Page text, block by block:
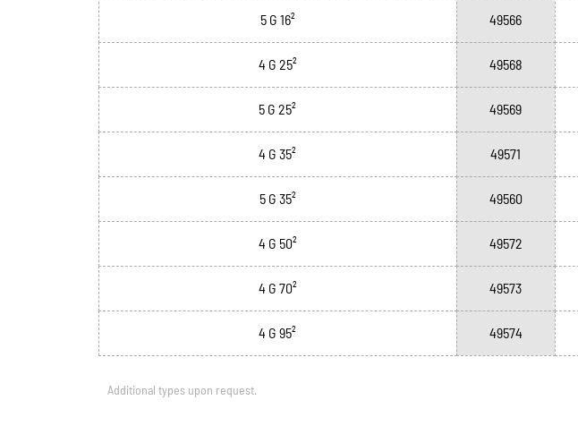
5 G 16² 49566
4 G 25² 49568
5 G 25² 49569
4 G 35² 49571
5 G 35² 49560
4 G 50² 49572
4 G 70² 49573
4 G 95² 49574
Additional types upon request.